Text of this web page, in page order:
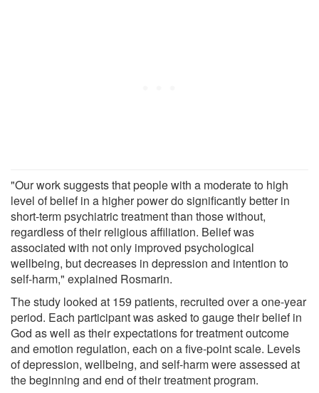
"Our work suggests that people with a moderate to high
level of belief in a higher power do significantly better in
short-term psychiatric treatment than those without,
regardless of their religious affiliation. Belief was
associated with not only improved psychological
wellbeing, but decreases in depression and intention to
self-harm," explained Rosmarin.
The study looked at 159 patients, recruited over a one-year
period. Each participant was asked to gauge their belief in
God as well as their expectations for treatment outcome
and emotion regulation, each on a five-point scale. Levels
of depression, wellbeing, and self-harm were assessed at
the beginning and end of their treatment program.